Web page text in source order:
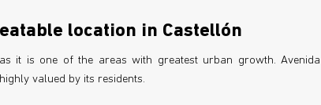
location in Castellón
it is one of the areas with greatest urban growth. Avenida
valued by its residents.